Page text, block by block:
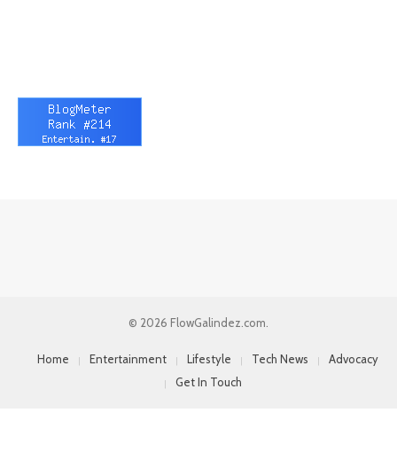
© 2026 FlowGalindez.com.
Home Entertainment Lifestyle Tech News
Advocacy
Get In Touch